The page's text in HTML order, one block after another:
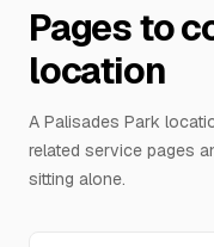
Pages to
location
A Palisades Park
related service pages
sitting alone.